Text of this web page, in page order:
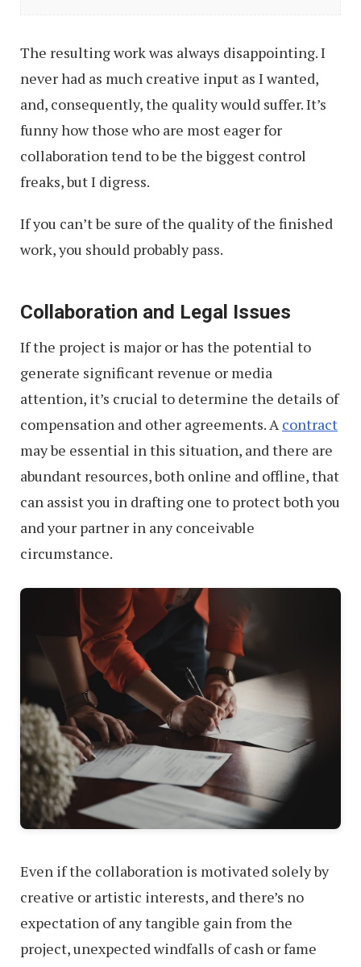
Freelancing
The resulting work was always disappointing. I
never had as much creative input as I wanted,
and, consequently, the quality would suffer. It’s
funny how those who are most eager for
collaboration tend to be the biggest control
freaks, but I digress.
If you can’t be sure of the quality of the finished
work, you should probably pass.
Collaboration and Legal Issues
If the project is major or has the potential to
generate significant revenue or media
attention, it’s crucial to determine the details of
compensation and other agreements. Acontract
may be essential in this situation, and there are
abundant resources, both online and offline, that
can assist you in drafting one to protect both you
and your partner in any conceivable
circumstance.
Even if the collaboration is motivated solely by
creative or artistic interests, and there’s no
expectation of any tangible gain from the
project, unexpected windfalls of cash or fame